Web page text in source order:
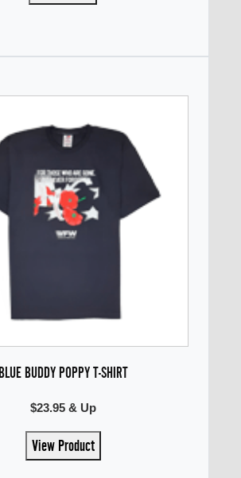
BLUE BUDDY POPPY T-SHIRT
$23.95 & Up
View Product